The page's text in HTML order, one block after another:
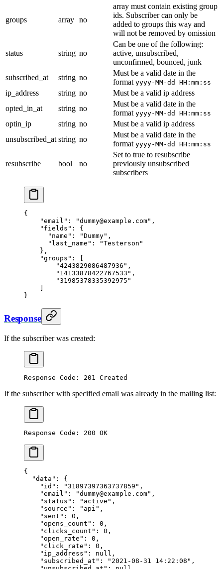
groups array no
array must contain existing group
ids. Subscriber can only be
added to groups this way and
will not be removed by omission
status string no
Can be one of the following:
active, unsubscribed,
unconfirmed, bounced, junk
subscribed_at
string no
Must be a valid date in the
format yyyy-MM-dd HH:mm:ss
ip_address string no
Must be a valid ip address
opted_in_at
string no
Must be a valid date in the
format yyyy-MM-dd HH:mm:ss
optin_ip string no
Must be a valid ip address
unsubscribed_at string no
Must be a valid date in the
format yyyy-MM-dd HH:mm:ss
resubscribe bool no
Set to true to resubscribe
previously unsubscribed
subscribers
{
    "email": "dummy@example.com",
    "fields": {
      "name": "Dummy",
      "last_name": "Testerson"
    },
    "groups": [
        "4243829086487936",
        "14133878422767533",
        "31985378335392975"
}
Response
If the subscriber was created:
Response Code: 201 Created
If the subscriber with specified email was already in the mailing list:
Response Code: 200 OK
{
  "data"
: {
    "id"
: "31897397363737859" ,
    "email"
: "dummy@example.com" ,
    "status"
: "active" ,
    "source"
: "api" ,
    "sent"
: 0 ,
    "opens_count"
: 0 ,
    "clicks_count"
: 0 ,
    "open_rate"
: 0 ,
    "click_rate"
: 0 ,
    "ip_address"
: null ,
    "subscribed_at"
: "2021-08-31 14:22:08" ,